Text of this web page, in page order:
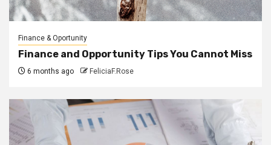
Finance & Oportunity
Finance and Opportunity Tips You Cannot Miss
6 months ago FeliciaF.Rose